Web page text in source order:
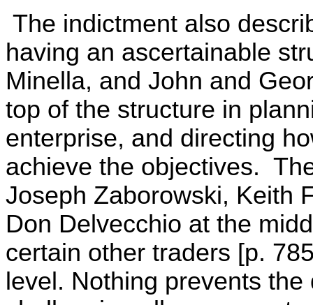
The indictment also
having an ascertainable
Minella, and John and
top of the structure in
enterprise, and directing
achieve the objectives.
Joseph Zaborowski, Keith
Don Delvecchio at the
certain other traders [p.
level. Nothing prevents